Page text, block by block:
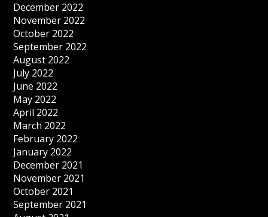
December 2022
November 2022
October 2022
September 2022
August 2022
July 2022
June 2022
May 2022
April 2022
March 2022
February 2022
January 2022
December 2021
November 2021
October 2021
September 2021